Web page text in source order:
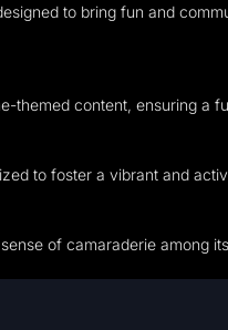
to bring fun and
themed content, ensuring a
to foster a vibrant and